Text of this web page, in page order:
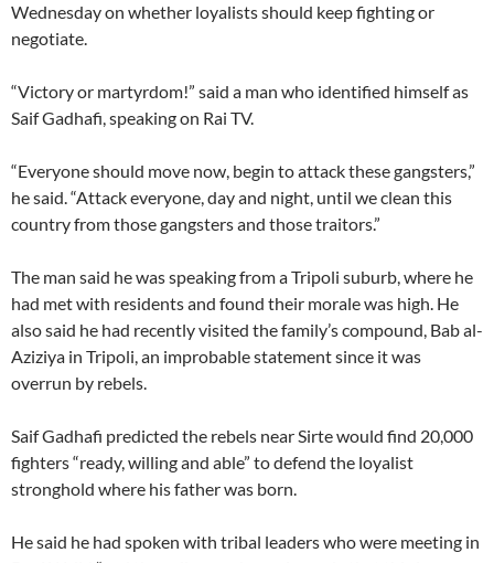
Wednesday on whether loyalists should keep fighting or
negotiate.
“Victory or martyrdom!” said a man who identified himself as
Saif Gadhafi, speaking on Rai TV.
“Everyone should move now, begin to attack these gangsters,”
he said. “Attack everyone, day and night, until we clean this
country from those gangsters and those traitors.”
The man said he was speaking from a Tripoli suburb, where he
had met with residents and found their morale was high. He
also said he had recently visited the family’s compound, Bab al-
Aziziya in Tripoli, an improbable statement since it was
overrun by rebels.
Saif Gadhafi predicted the rebels near Sirte would find 20,000
fighters “ready, willing and able” to defend the loyalist
stronghold where his father was born.
He said he had spoken with tribal leaders who were meeting in